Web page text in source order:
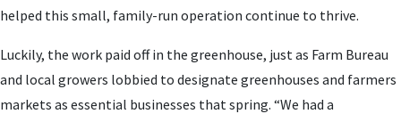
helped this small, family-run operation continue to thrive.
Luckily, the work paid off in the greenhouse, just as Farm Bureau
and local growers lobbied to designate greenhouses and farmers
markets as essential businesses that spring. “We had a